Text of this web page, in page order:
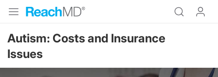
Autism: Costs and Insurance
Issues